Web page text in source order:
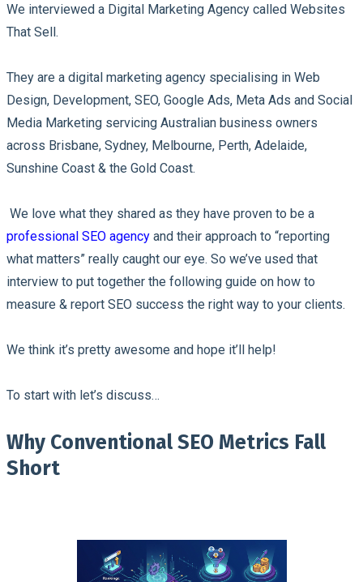
We interviewed a Digital Marketing Agency called Websites
That Sell.
They are a digital marketing agency specialising in Web
Design, Development, SEO, Google Ads, Meta Ads and Social
Media Marketing servicing Australian business owners
across Brisbane, Sydney, Melbourne, Perth, Adelaide,
Sunshine Coast & the Gold Coast.
We love what they shared as they have proven to be a
professional SEO agency and their approach to “reporting
what matters” really caught our eye. So we’ve used that
interview to put together the following guide on how to
measure & report SEO success the right way to your clients.
We think it’s pretty awesome and hope it’ll help!
To start with let’s discuss…
Why Conventional SEO Metrics Fall
Short